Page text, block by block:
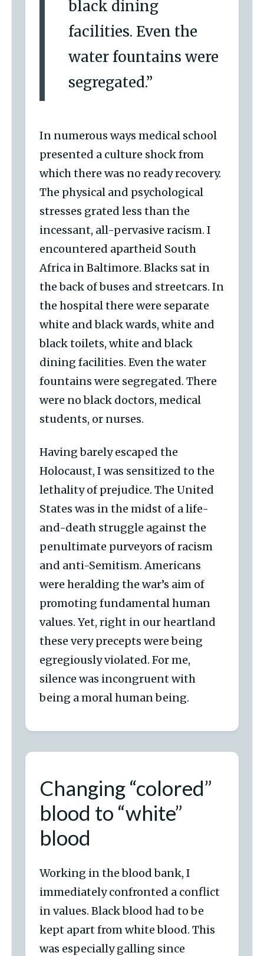
black dining
facilities. Even the
water fountains were
segregated.”
In numerous ways medical school
presented a culture shock from
which there was no ready recovery.
The physical and psychological
stresses grated less than the
incessant, all-pervasive racism. I
encountered apartheid South
Africa in Baltimore. Blacks sat in
the back of buses and streetcars. In
the hospital there were separate
white and black wards, white and
black toilets, white and black
dining facilities. Even the water
fountains were segregated. There
were no black doctors, medical
students, or nurses.
Having barely escaped the
Holocaust, I was sensitized to the
lethality of prejudice. The United
States was in the midst of a life-
and-death struggle against the
penultimate purveyors of racism
and anti-Semitism. Americans
were heralding the war’s aim of
promoting fundamental human
values. Yet, right in our heartland
these very precepts were being
egregiously violated. For me,
silence was incongruent with
being a moral human being.
Changing “colored”
blood to “white”
blood
Working in the blood bank, I
immediately confronted a conflict
in values. Black blood had to be
kept apart from white blood. This
was especially galling since